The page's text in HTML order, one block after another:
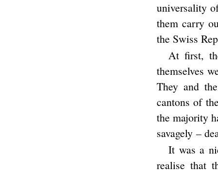
universality
them carry
the Swiss
At first,
themselves
They and
cantons of
the majority
savagely –
It was a
realise that